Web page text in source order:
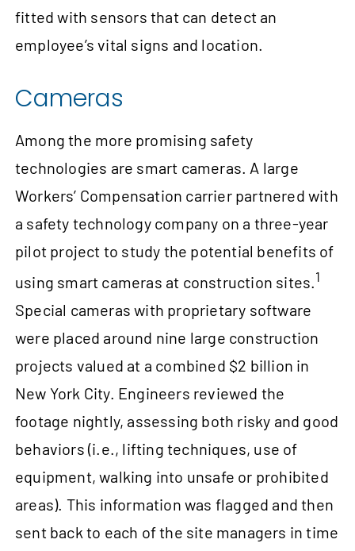
fitted with sensors that can detect an
employee’s vital signs and location.
Cameras
Among the more promising safety
technologies are smart cameras. A large
Workers’ Compensation carrier partnered with
a safety technology company on a three-year
pilot project to study the potential benefits of
using smart cameras at construction sites. 1
Special cameras with proprietary software
were placed around nine large construction
projects valued at a combined $2 billion in
New York City. Engineers reviewed the
footage nightly, assessing both risky and good
behaviors (i.e., lifting techniques, use of
equipment, walking into unsafe or prohibited
areas). This information was flagged and then
sent back to each of the site managers in time